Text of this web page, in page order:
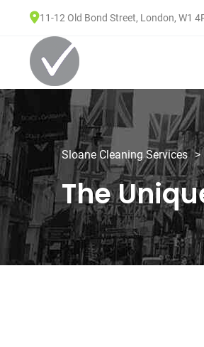
11-12 Old Bond Street, London, W1
Sloane Cleaning Services >
The